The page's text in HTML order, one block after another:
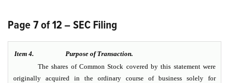
Page 7 of 12 – SEC Filing
Item 4.
Purpose of Transaction.
The shares of Common Stock covered by this statement were
originally acquired in the ordinary course of business solely for